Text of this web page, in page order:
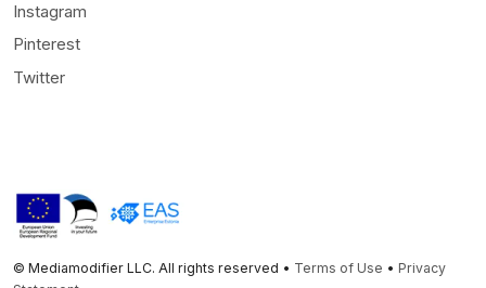
Instagram
Pinterest
Twitter
© Mediamodifier LLC. All rights reserved • Terms of Use • Privacy